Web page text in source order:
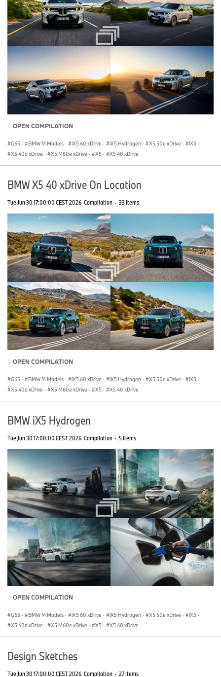
OPEN COMPILATION
G65 · BMW M Models · iX5 60 xDrive · iX5 Hydrogen · X5 50e xDrive · iX5 ·
X5 40d xDrive · X5 M60e xDrive · X5 · X5 40 xDrive
BMW X5 40 xDrive On Location
Tue Jun 30 17:00:00 CEST 2026 Compilation · 33 Items
OPEN COMPILATION
G65 · BMW M Models · iX5 60 xDrive · iX5 Hydrogen · X5 50e xDrive · iX5 ·
X5 40d xDrive · X5 M60e xDrive · X5 · X5 40 xDrive
BMW iX5 Hydrogen
Tue Jun 30 17:00:00 CEST 2026 Compilation · 5 Items
OPEN COMPILATION
G65 · BMW M Models · iX5 60 xDrive · iX5 Hydrogen · X5 50e xDrive · iX5 ·
X5 40d xDrive · X5 M60e xDrive · X5 · X5 40 xDrive
Design Sketches
Tue Jun 30 17:00:00 CEST 2026 Compilation · 27 Items